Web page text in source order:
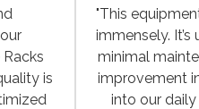
is
"This
immensely.
minimal
improvement
into our daily